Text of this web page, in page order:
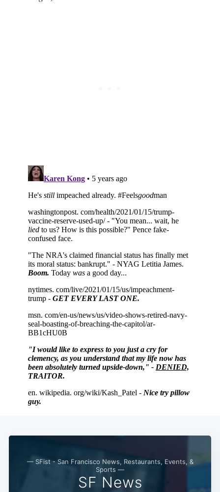
— SFist - San Francisco News, Restaurants, Events, &
Sports —
SF News